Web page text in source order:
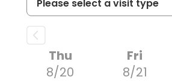
Thu
8/20
Fri
8/21